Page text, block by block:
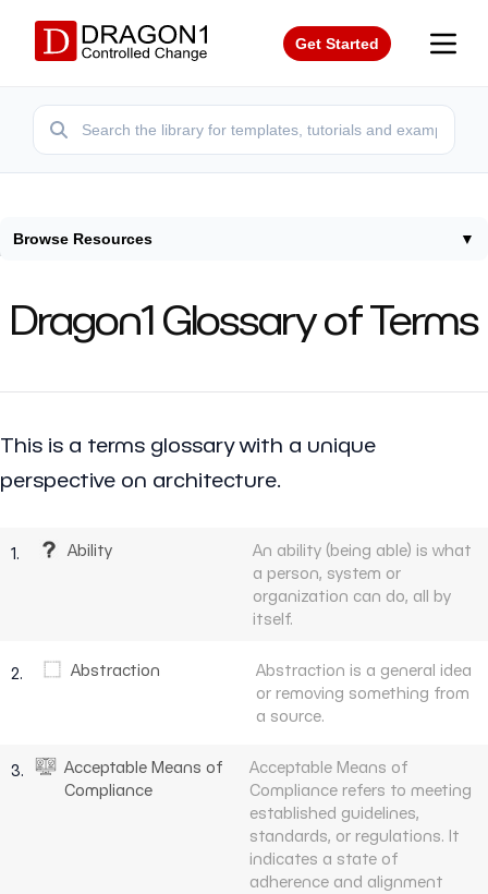
Get Started
Browse Resources ▼
Dragon1 Glossary of Terms
This is a terms glossary with a unique
perspective on architecture.
1. Ability
An ability (being able) is what
a person, system or
organization can do, all by
itself.
2. Abstraction
Abstraction is a general idea
or removing something from
a source.
3.
Acceptable Means of
Compliance
Acceptable Means of
Compliance refers to meeting
established guidelines,
standards, or regulations. It
indicates a state of
adherence and alignment